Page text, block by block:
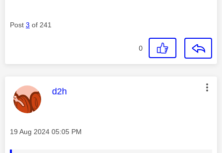
Post 3 of 241
0
This message was authored by:
d2h
Message posted on
‎19 Aug 2024 05:05 PM